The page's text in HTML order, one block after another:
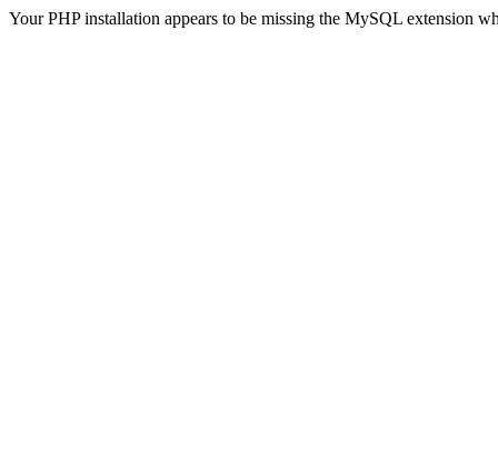
Your PHP installation appears to be missing the MySQL extension